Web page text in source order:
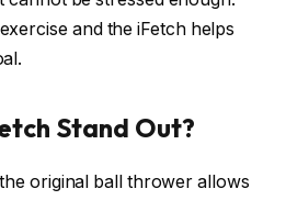
and the iFetch helps
Stand Out?
original ball thrower allows